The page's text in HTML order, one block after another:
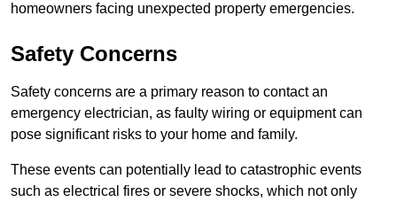
homeowners facing unexpected property emergencies.
Safety Concerns
Safety concerns are a primary reason to contact an
emergency electrician, as faulty wiring or equipment can
pose significant risks to your home and family.
These events can potentially lead to catastrophic events
such as electrical fires or severe shocks, which not only